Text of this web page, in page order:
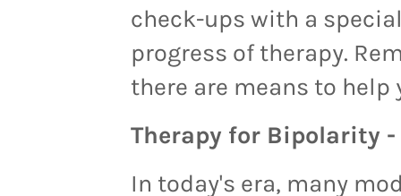
check-ups with a
progress of therapy.
there are means to
Therapy for Bipolarity -
In today's era, many